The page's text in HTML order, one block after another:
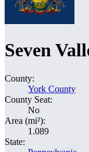
Seven
County:
York County
County Seat:
No
Area (mi²):
1.089
State: